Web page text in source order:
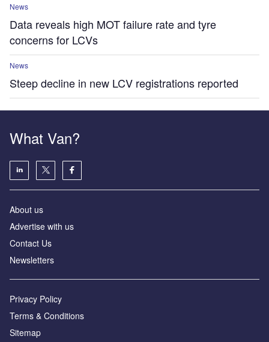
News
Data reveals high MOT failure rate and tyre
concerns for LCVs
News
Steep decline in new LCV registrations reported
What Van?
About us
Advertise with us
Contact Us
Newsletters
Privacy Policy
Terms & Conditions
Sitemap